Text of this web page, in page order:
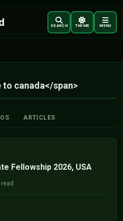
SEARCH THEME MENU
to canada</span>
ARTICLES
Fellowship 2026, USA